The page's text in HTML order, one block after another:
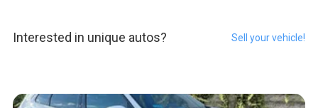
Interested in unique autos? Sell your vehicle!